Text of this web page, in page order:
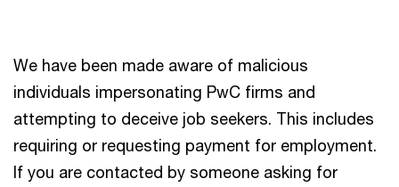
We have been made aware of malicious
individuals impersonating PwC firms and
attempting to deceive job seekers. This includes
requiring or requesting payment for employment.
If you are contacted by someone asking for